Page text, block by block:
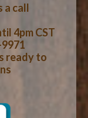
a call
4pm CST
ready to